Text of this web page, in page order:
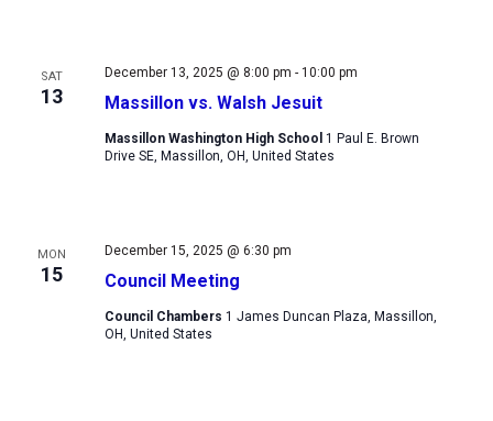
SAT
13 Massillon vs. Walsh Jesuit
December 13, 2025 @ 8:00 pm - 10:00 pm
Massillon Washington High School 1 Paul E. Brown
Drive SE, Massillon, OH, United States
MON
15 Council Meeting
December 15, 2025 @ 6:30 pm
Council Chambers 1 James Duncan Plaza, Massillon,
OH, United States